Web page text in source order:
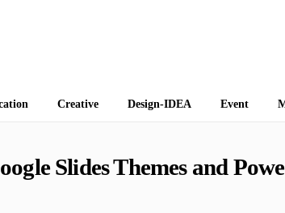
Creative Design-IDEA Event
Slides Themes and